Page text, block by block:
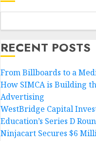
RECENT POSTS
From Billboards to a
How SIMCA is Building
Advertising
WestBridge Capital
Education’s Series D
Ninjacart Secures $6